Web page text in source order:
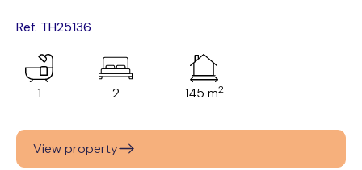
Ref. TH25136
1 2 145 m2
View property